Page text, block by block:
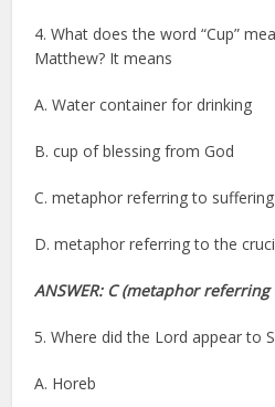
4. What does the word “Cup”
Matthew? It means
A. Water container for drinking
B. cup of blessing from God
C. metaphor referring to suffering
D. metaphor referring to the
ANSWER: C(metaphor referring
5. Where did the Lord appear to
A. Horeb